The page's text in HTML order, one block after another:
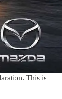
This is